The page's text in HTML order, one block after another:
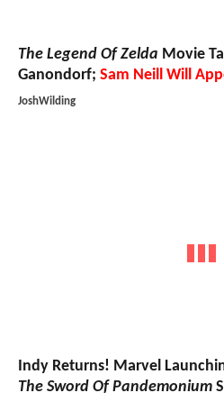
The Legend Of Zelda Movie
Ganondorf; Sam Neill Will
JoshWilding
Indy Returns! Marvel
The Sword Of Pandemonium